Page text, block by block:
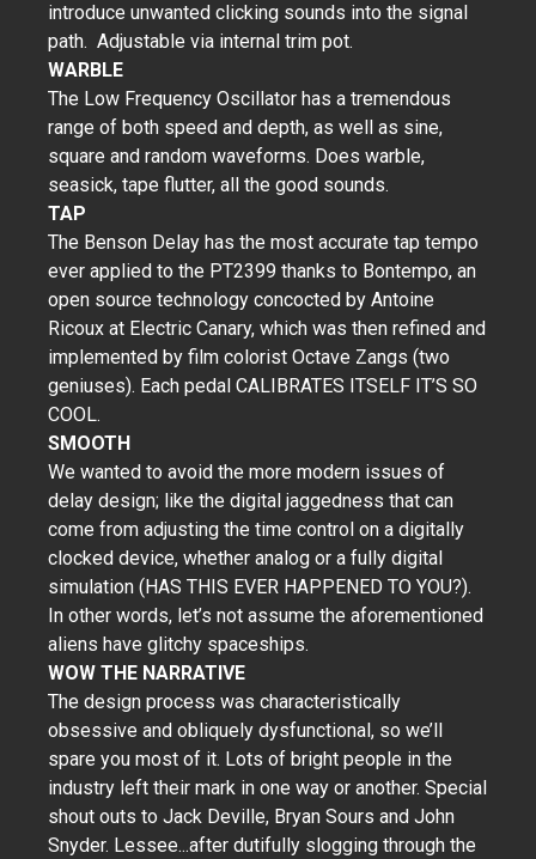
introduce unwanted clicking sounds into the signal
path. Adjustable via internal trim pot.
WARBLE
The Low Frequency Oscillator has a tremendous
range of both speed and depth, as well as sine,
square and random waveforms. Does warble,
seasick, tape flutter, all the good sounds.
TAP
The Benson Delay has the most accurate tap tempo
ever applied to the PT2399 thanks to Bontempo, an
open source technology concocted by Antoine
Ricoux at Electric Canary, which was then refined and
implemented by film colorist Octave Zangs (two
geniuses). Each pedal CALIBRATES ITSELF IT’S SO
COOL.
SMOOTH
We wanted to avoid the more modern issues of
delay design; like the digital jaggedness that can
come from adjusting the time control on a digitally
clocked device, whether analog or a fully digital
simulation (HAS THIS EVER HAPPENED TO YOU?).
In other words, let’s not assume the aforementioned
aliens have glitchy spaceships.
WOW THE NARRATIVE
The design process was characteristically
obsessive and obliquely dysfunctional, so we’ll
spare you most of it. Lots of bright people in the
industry left their mark in one way or another. Special
shout outs to Jack Deville, Bryan Sours and John
Snyder. Lessee...after dutifully slogging through the